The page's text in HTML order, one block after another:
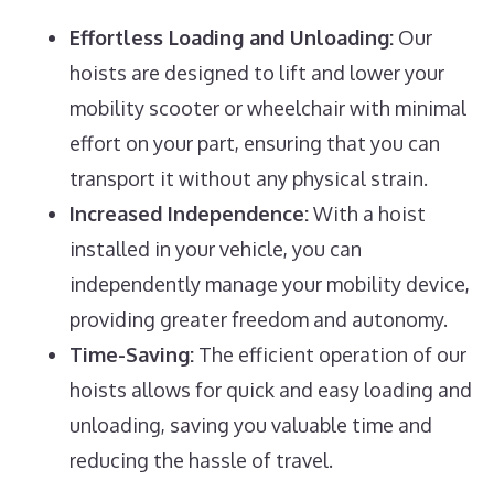
Effortless Loading and Unloading:Our
hoists are designed to lift and lower your
mobility scooter or wheelchair with minimal
effort on your part, ensuring that you can
transport it without any physical strain.
Increased Independence:With a hoist
installed in your vehicle, you can
independently manage your mobility device,
providing greater freedom and autonomy.
Time-Saving:The efficient operation of our
hoists allows for quick and easy loading and
unloading, saving you valuable time and
reducing the hassle of travel.